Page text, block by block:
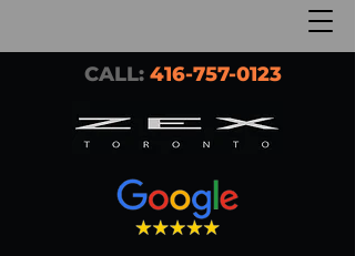
CALL: 416-757-0123